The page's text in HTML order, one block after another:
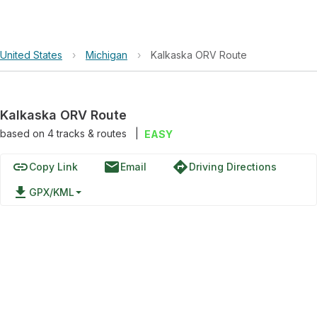
United States › Michigan › Kalkaska ORV Route
Kalkaska ORV Route
based on 4tracks & routes EASY
linkCopy Link emailEmail directionsDriving Directions
file_download GPX/KML